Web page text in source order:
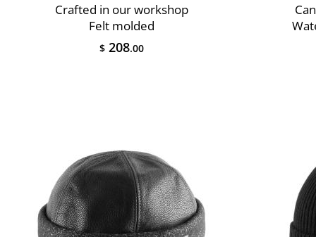
Crafted in our workshop
Felt molded
$ 208.00